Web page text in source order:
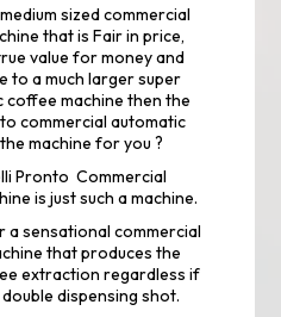
sized commercial
that is Fair in price,
value for money and
to a much larger super
coffee machine then the
commercial automatic
machine for you ?
Pronto Commercial
is just such a machine.
a sensational commercial
that produces the
extraction regardless if
dispensing shot.